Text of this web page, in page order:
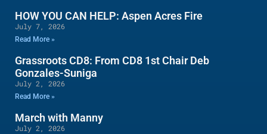
HOW YOU CAN HELP: Aspen Acres Fire
July 7, 2026
Read More »
Grassroots CD8: From CD8 1st Chair Deb
Gonzales-Suniga
July 2, 2026
Read More »
March with Manny
July 2, 2026